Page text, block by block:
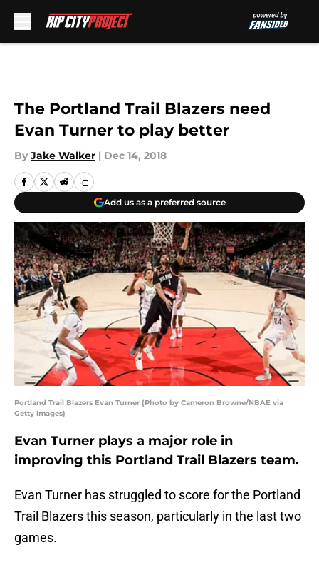
The Portland Trail Blazers need
Evan Turner to play better
By Jake Walker | Dec 14, 2018
Add us as a preferred source
Portland Trail Blazers Evan Turner (Photo by Cameron Browne/NBAE via
Getty Images)
Evan Turner plays a major role in
improving this Portland Trail Blazers team.
Evan Turner has struggled to score for the Portland
Trail Blazers this season, particularly in the last two
games.